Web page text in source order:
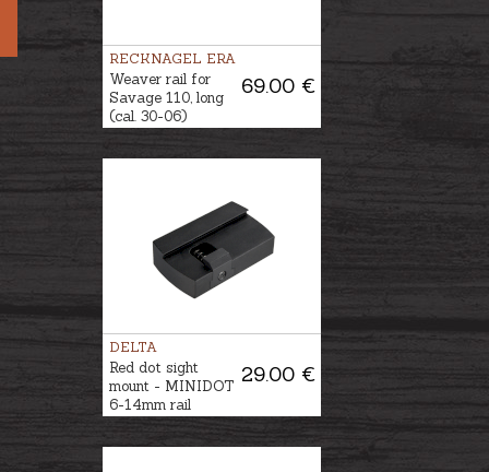
RECKNAGEL ERA
69.00 €
Weaver rail for
Savage 110, long
(cal. 30-06)
DELTA
29.00 €
Red dot sight
mount - MINIDOT
6-14mm rail